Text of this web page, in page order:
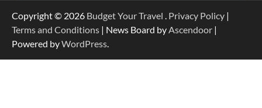
Copyright © 2026 Budget Your Travel . Privacy Policy |
Terms and Conditions | News Board byAscendoor |
Powered byWordPress.